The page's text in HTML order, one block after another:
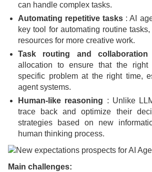
can handle complex tasks.
Automating repetitive tasks : AI
key tool for automating routine
resources for more creative work.
Task routing and collaboration
allocation to ensure that the right
specific problem at the right time,
agent systems.
Human-like reasoning : Unlike
trace back and optimize their
strategies based on new
human thinking process.
Main challenges: